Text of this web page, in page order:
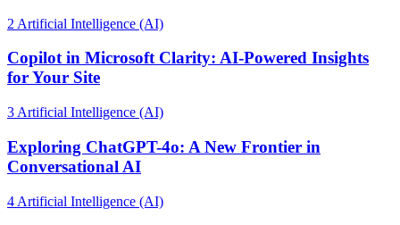
2 Artificial Intelligence (AI)
Copilot in Microsoft Clarity: AI-Powered Insights
for Your Site
3 Artificial Intelligence (AI)
Exploring ChatGPT-4o: A New Frontier in
Conversational AI
4 Artificial Intelligence (AI)